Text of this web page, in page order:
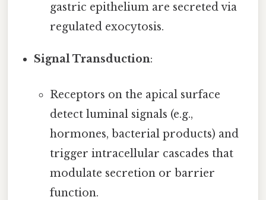
gastric epithelium are secreted via
regulated exocytosis.
Signal Transduction:
Receptors on the apical surface
detect luminal signals (e.g.,
hormones, bacterial products) and
trigger intracellular cascades that
modulate secretion or barrier
function.